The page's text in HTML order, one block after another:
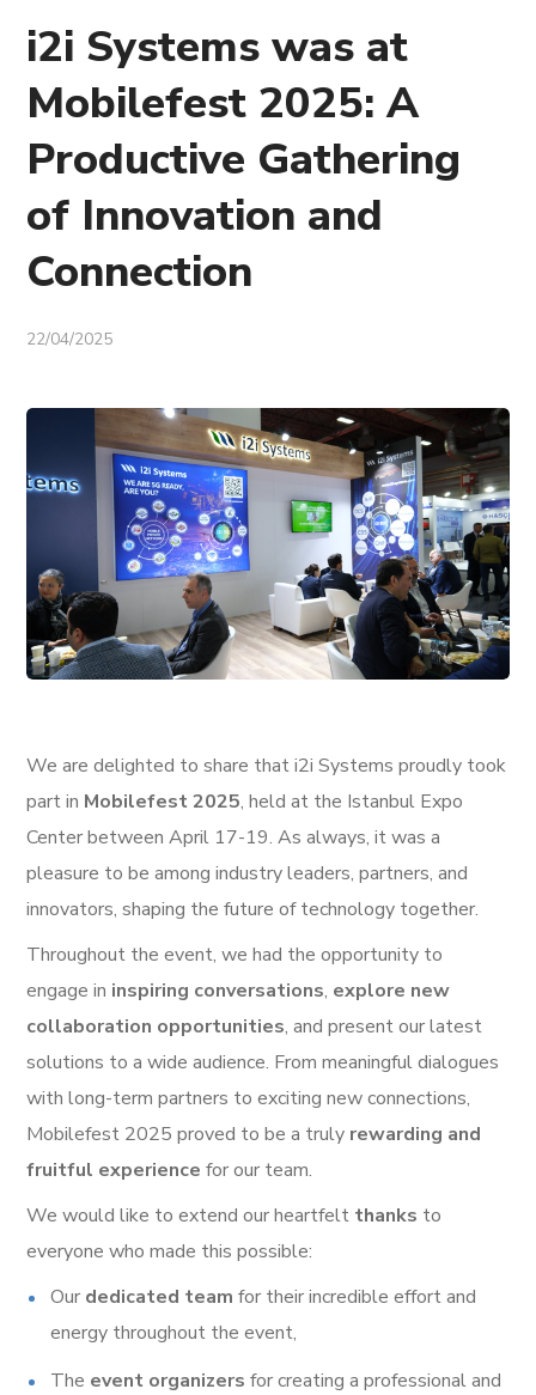
i2i Systems was at
Mobilefest 2025: A
Productive Gathering
of Innovation and
Connection
22/04/2025
We are delighted to share that i2i Systems proudly took
part in Mobilefest 2025, held at the Istanbul Expo
Center between April 17-19. As always, it was a
pleasure to be among industry leaders, partners, and
innovators, shaping the future of technology together.
Throughout the event, we had the opportunity to
engage in inspiring conversations, explore new
collaboration opportunities, and present our latest
solutions to a wide audience. From meaningful dialogues
with long-term partners to exciting new connections,
Mobilefest 2025 proved to be a truly rewarding and
fruitful experience for our team.
We would like to extend our heartfelt thanks to
everyone who made this possible:
Our dedicated team for their incredible effort and
energy throughout the event,
The event organizers for creating a professional and